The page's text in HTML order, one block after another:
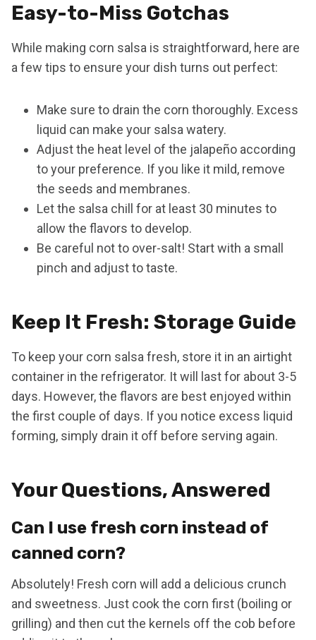
Easy-to-Miss Gotchas
While making corn salsa is straightforward, here are
a few tips to ensure your dish turns out perfect:
Make sure to drain the corn thoroughly. Excess
liquid can make your salsa watery.
Adjust the heat level of the jalapeño according
to your preference. If you like it mild, remove
the seeds and membranes.
Let the salsa chill for at least 30 minutes to
allow the flavors to develop.
Be careful not to over-salt! Start with a small
pinch and adjust to taste.
Keep It Fresh: Storage Guide
To keep your corn salsa fresh, store it in an airtight
container in the refrigerator. It will last for about 3-5
days. However, the flavors are best enjoyed within
the first couple of days. If you notice excess liquid
forming, simply drain it off before serving again.
Your Questions, Answered
Can I use fresh corn instead of
canned corn?
Absolutely! Fresh corn will add a delicious crunch
and sweetness. Just cook the corn first (boiling or
grilling) and then cut the kernels off the cob before